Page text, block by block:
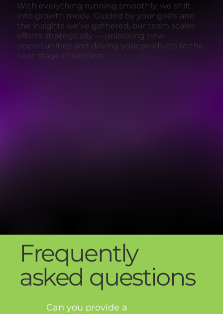
With everything running smoothly, we shift
into growth mode. Guided by your goals and
the insights we’ve gathered, our team scales
efforts strategically — unlocking new
opportunities and driving your products to the
next stage of success.
Can you provide a
Frequently
asked questions